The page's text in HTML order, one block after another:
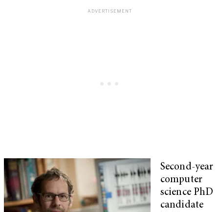
Second-year
computer
science PhD
candidate